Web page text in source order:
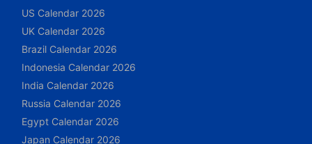
US Calendar 2026
UK Calendar 2026
Brazil Calendar 2026
Indonesia Calendar 2026
India Calendar 2026
Russia Calendar 2026
Egypt Calendar 2026
Japan Calendar 2026